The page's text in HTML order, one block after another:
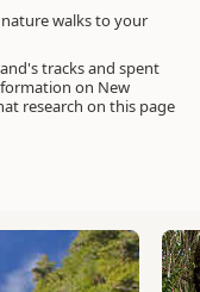
walks to your
tracks and spent
on New
research on this page